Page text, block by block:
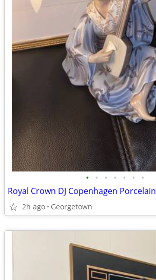
• • • • • • •
Royal Crown DJ Copenhagen Porcelain
2h ago Georgetown